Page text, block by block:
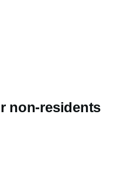
non-residents